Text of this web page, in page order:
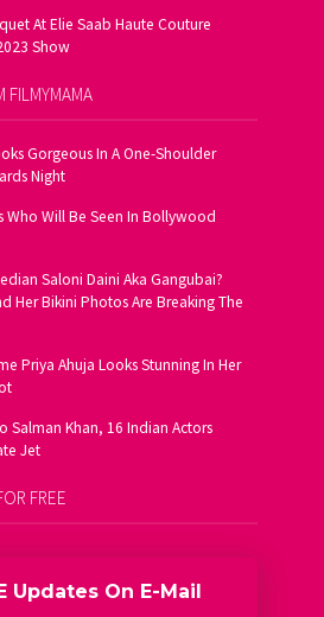
At Elie Saab Haute Couture
Show
FILMYMAMA
Gorgeous In A One-Shoulder
Night
Who Will Be Seen In Bollywood
Saloni Daini Aka Gangubai?
Her Bikini Photos Are Breaking The
Priya Ahuja Looks Stunning In Her
Salman Khan, 16 Indian Actors
Jet
FREE
Updates On E-Mail